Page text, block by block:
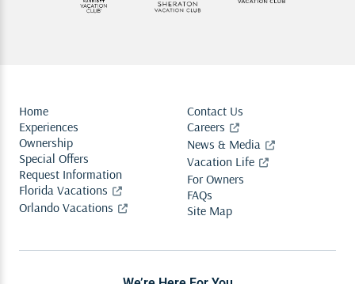
Home
Experiences
Ownership
Special Offers
Request Information
Florida Vacations
Orlando Vacations
Contact Us
Careers
News & Media
Vacation Life
For Owners
FAQs
Site Map